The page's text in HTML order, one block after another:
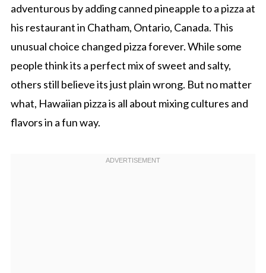
adventurous by adding canned pineapple to a pizza at
his restaurant in Chatham, Ontario, Canada. This
unusual choice changed pizza forever. While some
people think its a perfect mix of sweet and salty,
others still believe its just plain wrong. But no matter
what, Hawaiian pizza is all about mixing cultures and
flavors in a fun way.